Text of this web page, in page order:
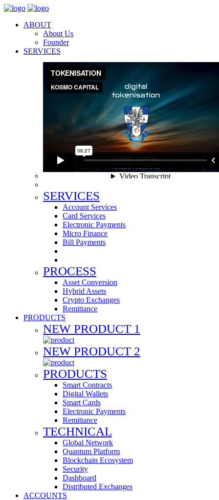
ABOUT
About Us
Founder
SERVICES
SERVICES
Account Services
Card Services
Electronic Payments
Micro Finance
Bill Payments
PROCESS
Asset Conversion
Hybrid Assets
Crypto Exchanges
Remittance
PRODUCTS
NEW PRODUCT 1
NEW PRODUCT 2
PRODUCTS
Smart Contracts
Digital Wallets
Smart Cards
Electronic Payments
Remittance
TECHNICAL
Global Network
Quantum Platform
Blockchain Ecosystem
Security
Dashboard
Distributed Exchanges
ACCOUNTS